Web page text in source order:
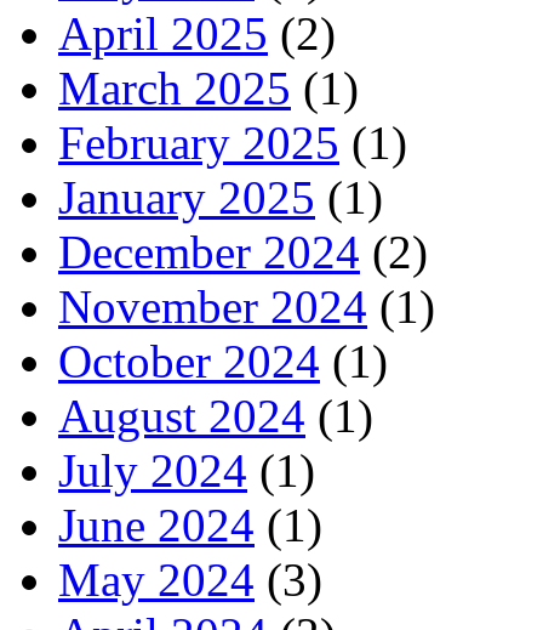
April 2025 (2)
March 2025 (1)
February 2025 (1)
January 2025 (1)
December 2024 (2)
November 2024 (1)
October 2024 (1)
August 2024 (1)
July 2024 (1)
June 2024 (1)
May 2024 (3)